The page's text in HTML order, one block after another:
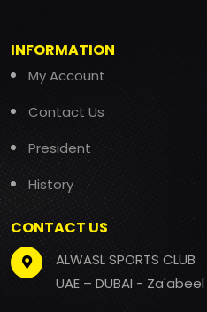
INFORMATION
My Account
Contact Us
President
History
CONTACT US
ALWASL SPORTS CLUB
UAE – DUBAI - Za'abeel